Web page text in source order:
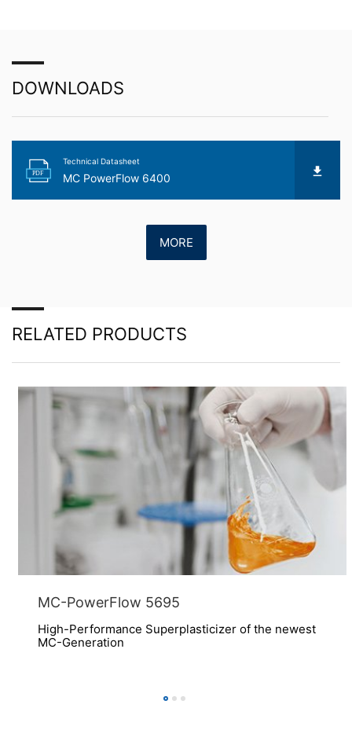
DOWNLOADS
PDF
Technical Datasheet
MC PowerFlow 6400
MORE
RELATED PRODUCTS
MC-PowerFlow 5695
High-Performance Superplasticizer of the newest
MC-Generation